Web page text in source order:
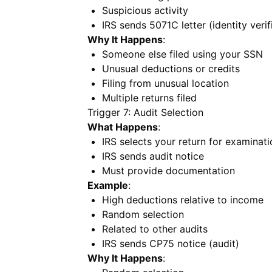
Suspicious activity
IRS sends 5071C letter (identity
Why It Happens:
Someone else filed using your SSN
Unusual deductions or credits
Filing from unusual location
Multiple returns filed
Trigger 7: Audit Selection
What Happens:
IRS selects your return for
IRS sends audit notice
Must provide documentation
Example:
High deductions relative to income
Random selection
Related to other audits
IRS sends CP75 notice (audit)
Why It Happens: